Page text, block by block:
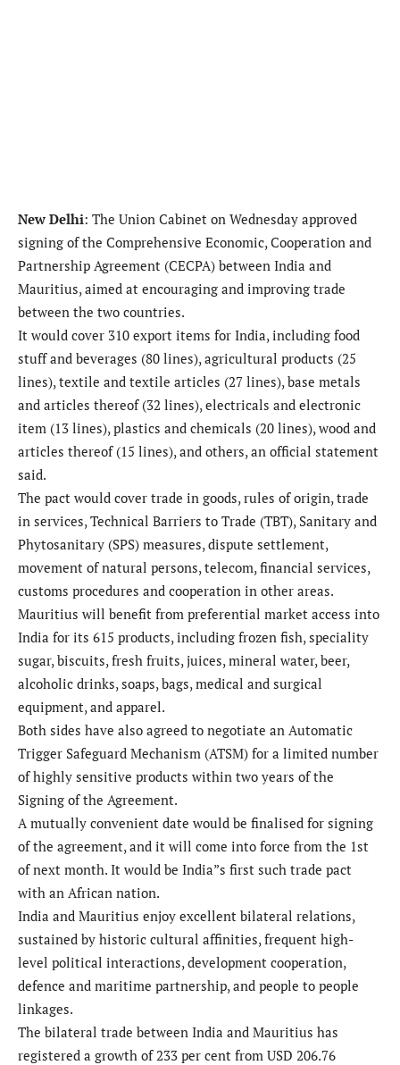
New Delhi: The Union Cabinet on Wednesday approved
signing of the Comprehensive Economic, Cooperation and
Partnership Agreement (CECPA) between India and
Mauritius, aimed at encouraging and improving trade
between the two countries.
It would cover 310 export items for India, including food
stuff and beverages (80 lines), agricultural products (25
lines), textile and textile articles (27 lines), base metals
and articles thereof (32 lines), electricals and electronic
item (13 lines), plastics and chemicals (20 lines), wood and
articles thereof (15 lines), and others, an official statement
said.
The pact would cover trade in goods, rules of origin, trade
in services, Technical Barriers to Trade (TBT), Sanitary and
Phytosanitary (SPS) measures, dispute settlement,
movement of natural persons, telecom, financial services,
customs procedures and cooperation in other areas.
Mauritius will benefit from preferential market access into
India for its 615 products, including frozen fish, speciality
sugar, biscuits, fresh fruits, juices, mineral water, beer,
alcoholic drinks, soaps, bags, medical and surgical
equipment, and apparel.
Both sides have also agreed to negotiate an Automatic
Trigger Safeguard Mechanism (ATSM) for a limited number
of highly sensitive products within two years of the
Signing of the Agreement.
A mutually convenient date would be finalised for signing
of the agreement, and it will come into force from the 1st
of next month. It would be India”s first such trade pact
with an African nation.
India and Mauritius enjoy excellent bilateral relations,
sustained by historic cultural affinities, frequent high-
level political interactions, development cooperation,
defence and maritime partnership, and people to people
linkages.
The bilateral trade between India and Mauritius has
registered a growth of 233 per cent from USD 206.76